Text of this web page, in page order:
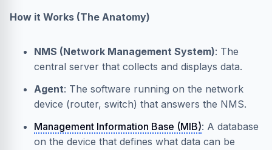
How it Works (The Anatomy)
NMS (Network Management System): The
central server that collects and displays data.
Agent: The software running on the network
device (router, switch) that answers the NMS.
Management Information Base (MIB): A database
on the device that defines what data can be